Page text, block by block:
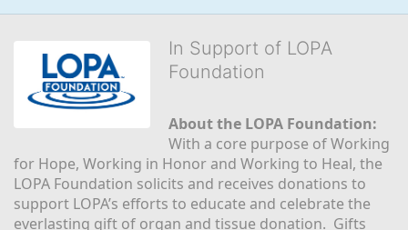
In Support of LOPA
Foundation
About the LOPA Foundation:
With a core purpose of Working
for Hope, Working in Honor and Working to Heal, the
LOPA Foundation solicits and receives donations to
support LOPA’s efforts to educate and celebrate the
everlasting gift of organ and tissue donation.  Gifts